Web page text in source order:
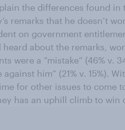
the differences found in
remarks that he doesn’t
on government
about the remarks,
were a “mistake” (46% v.
him” (21% v. 15%).
for other issues to come
has an uphill climb to win